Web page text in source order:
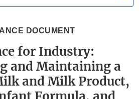
DOCUMENT
for Industry:
and Maintaining a
and Milk Product,